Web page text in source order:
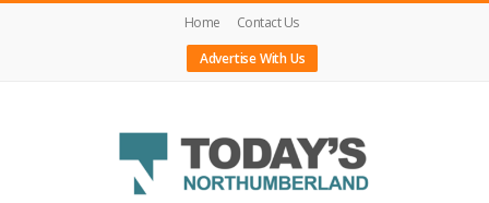
Home
Contact Us
Advertise With Us